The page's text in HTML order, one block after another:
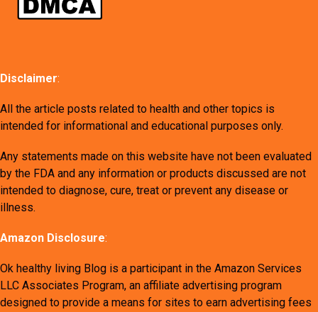
Disclaimer:
All the article posts related to health and other topics is
intended for informational and educational purposes only.
Any statements made on this website have not been evaluated
by the FDA and any information or products discussed are not
intended to diagnose, cure, treat or prevent any disease or
illness.
Amazon Disclosure:
Ok healthy living Blog is a participant in the Amazon Services
LLC Associates Program, an affiliate advertising program
designed to provide a means for sites to earn advertising fees